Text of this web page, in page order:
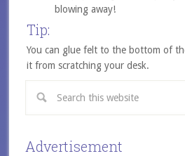
blowing away!
Tip:
You can glue felt to the bottom of
it from scratching your desk.
Advertisement